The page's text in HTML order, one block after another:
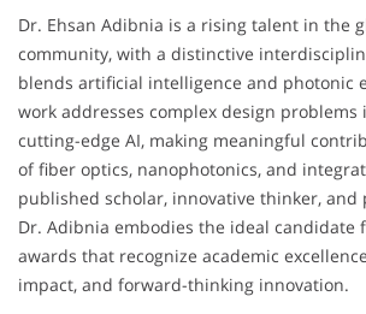
Dr. Ehsan Adibnia is a rising talent in the
community, with a distinctive
blends artificial intelligence and photonic
work addresses complex design problems
cutting-edge AI, making meaningful
of fiber optics, nanophotonics, and
published scholar, innovative thinker, and
Dr. Adibnia embodies the ideal candidate
awards that recognize academic
impact, and forward-thinking innovation.